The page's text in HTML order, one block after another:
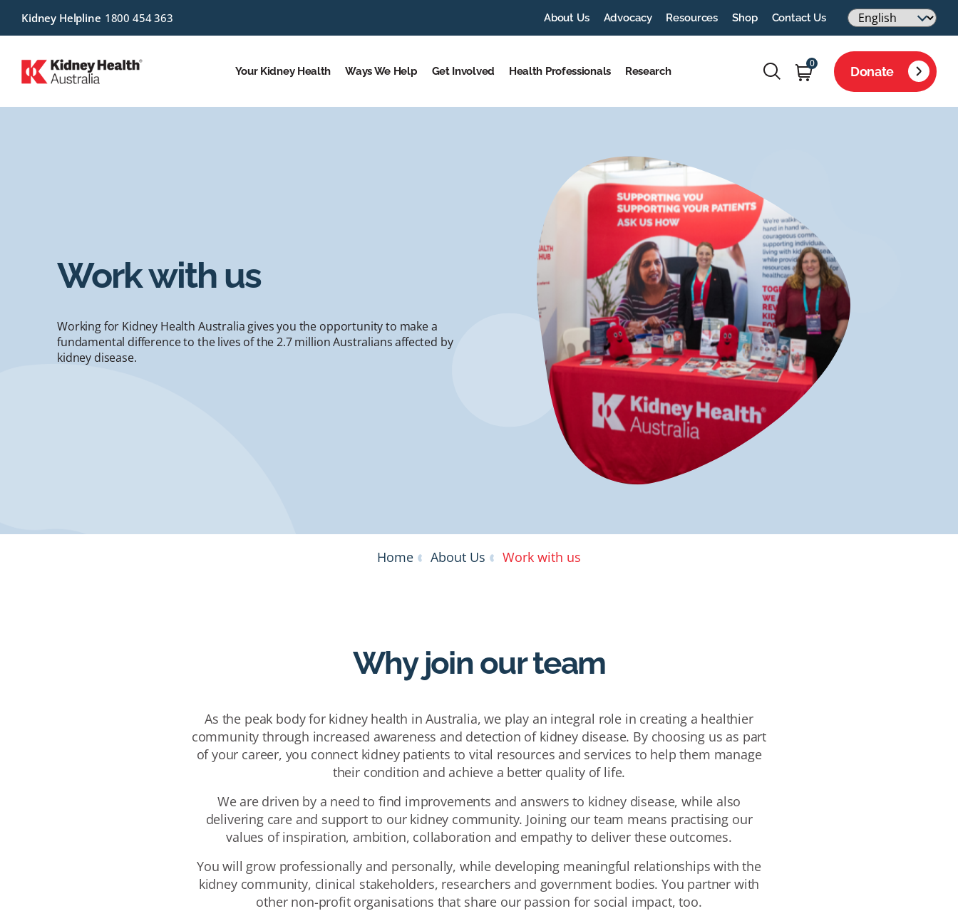
Kidney Helpline 1800 454 363 About Us Advocacy Resources Shop Contact Us
Your Kidney Health Ways We Help Get Involved Health Professionals Research
0
Donate
Work with us
Working for Kidney Health Australia gives you the opportunity to make a
fundamental difference to the lives of the 2.7 million Australians affected by
kidney disease.
Home About Us Work with us
Why join our team
As the peak body for kidney health in Australia, we play an integral role in creating a healthier
community through increased awareness and detection of kidney disease. By choosing us as part
of your career, you connect kidney patients to vital resources and services to help them manage
their condition and achieve a better quality of life.
We are driven by a need to find improvements and answers to kidney disease, while also
delivering care and support to our kidney community. Joining our team means practising our
values of inspiration, ambition, collaboration and empathy to deliver these outcomes.
You will grow professionally and personally, while developing meaningful relationships with the
kidney community, clinical stakeholders, researchers and government bodies. You partner with
other non-profit organisations that share our passion for social impact, too.